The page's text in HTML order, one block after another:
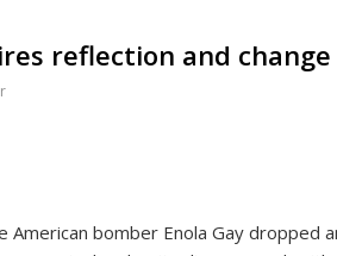
reflection and change
bomber Enola Gay dropped